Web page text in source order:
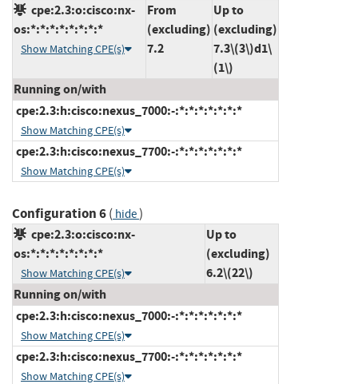
cpe:2.3:o:cisco:nx-
os:*:*:*:*:*:*:*:*
Show Matching CPE(s)
From
(excluding)
7.2
Up to
(excluding)
7.3\(3\)d1\
(1\)
Running on/with
cpe:2.3:h:cisco:nexus_7000:-:*:*:*:*:*:*:*
Show Matching CPE(s)
cpe:2.3:h:cisco:nexus_7700:-:*:*:*:*:*:*:*
Show Matching CPE(s)
Configuration 6( hide)
cpe:2.3:o:cisco:nx-
os:*:*:*:*:*:*:*:*
Show Matching CPE(s)
Up to
(excluding)
6.2\(22\)
Running on/with
cpe:2.3:h:cisco:nexus_7000:-:*:*:*:*:*:*:*
Show Matching CPE(s)
cpe:2.3:h:cisco:nexus_7700:-:*:*:*:*:*:*:*
Show Matching CPE(s)